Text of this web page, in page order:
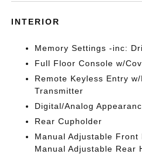
INTERIOR
Memory Settings -inc:
Full Floor Console w/
Remote Keyless Entry
Transmitter
Digital/Analog
Rear Cupholder
Manual Adjustable Front
Manual Adjustable Rear